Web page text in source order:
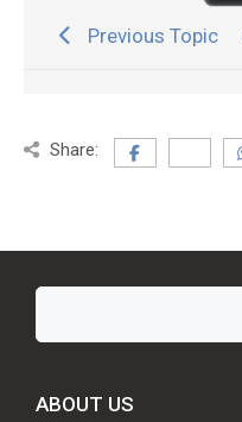
Previous Topic
Share:
Search
ABOUT US